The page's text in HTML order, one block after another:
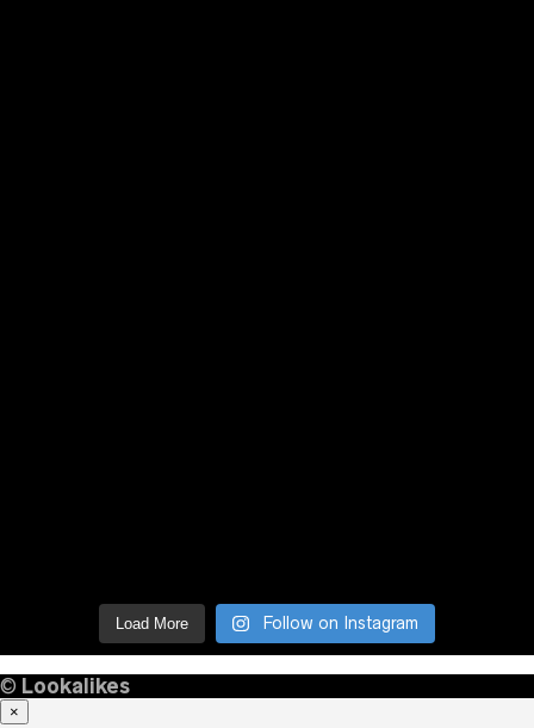
Load More Follow on Instagram
© Lookalikes
×